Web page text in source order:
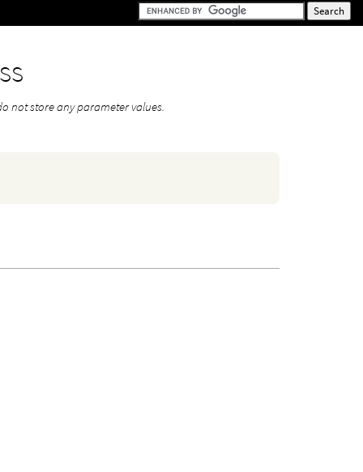
not store any parameter values.